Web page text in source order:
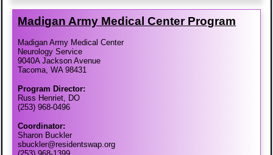
Madigan Army Medical Center Program
Madigan Army Medical Center
Neurology Service
9040A Jackson Avenue
Tacoma, WA 98431
Program Director:
Russ Henriet, DO
(253) 968-0496
Coordinator:
Sharon Buckler
sbuckler@residentswap.org